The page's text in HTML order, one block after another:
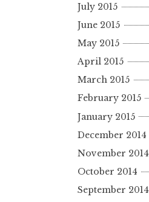
July 2015
June 2015
May 2015
April 2015
March 2015
February 2015
January 2015
December 2014
November 2014
October 2014
September 2014